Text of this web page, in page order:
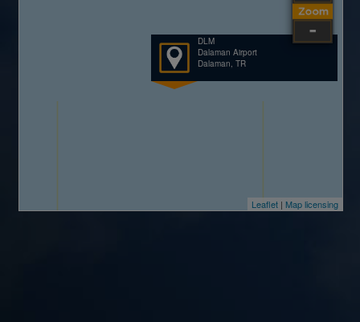
DLM
Dalaman Airport
Dalaman, TR
Leaflet| Map licensing